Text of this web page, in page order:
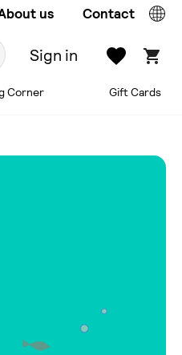
us Contact
Sign in
Corner Gift Cards